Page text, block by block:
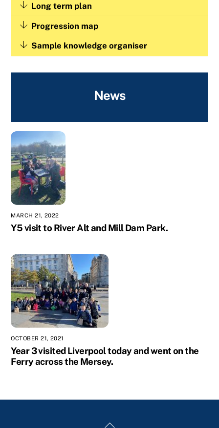
Long term plan
Progression map
Sample knowledge organiser
News
MARCH 21, 2022
Y5 visit to River Alt and Mill Dam Park.
OCTOBER 21, 2021
Year 3 visited Liverpool today and went on the
Ferry across the Mersey.
Back